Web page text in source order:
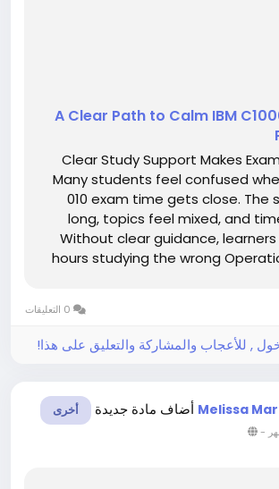
A Clear Path to Calm IBM
Clear Study Support Makes
Many students feel confused
010 exam time gets close. The
long, topics feel mixed, and
Without clear guidance,
hours studying the wrong
, للأعجاب والمشاركة والتعليق على هذا!
Melissa أضاف مادة جديدة أخرى
-